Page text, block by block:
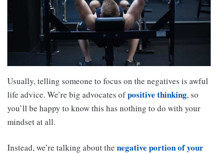
Usually, telling someone to focus on the negatives is awful
life advice. We’re big advocates ofpositive thinking, so
you’ll be happy to know this has nothing to do with your
mindset at all.
Instead, we’re talking about the negative portion of your